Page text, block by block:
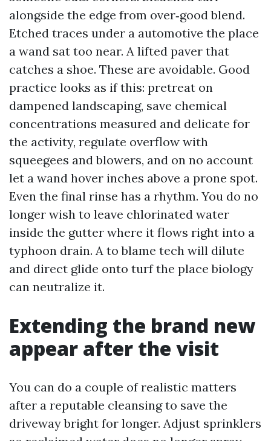
alongside the edge from over‑good blend.
Etched traces under a automotive the place
a wand sat too near. A lifted paver that
catches a shoe. These are avoidable. Good
practice looks as if this: pretreat on
dampened landscaping, save chemical
concentrations measured and delicate for
the activity, regulate overflow with
squeegees and blowers, and on no account
let a wand hover inches above a prone spot.
Even the final rinse has a rhythm. You do no
longer wish to leave chlorinated water
inside the gutter where it flows right into a
typhoon drain. A to blame tech will dilute
and direct glide onto turf the place biology
can neutralize it.
Extending the brand new
appear after the visit
You can do a couple of realistic matters
after a reputable cleansing to save the
driveway bright for longer. Adjust sprinklers